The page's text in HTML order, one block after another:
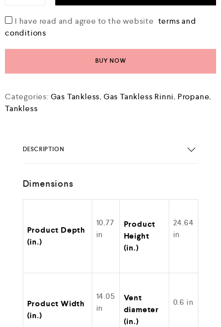
I have read and agree to the website terms and
conditions
BUY NOW
Categories: Gas Tankless, Gas Tankless Rinni, Propane,
Tankless
DESCRIPTION
Dimensions
Product Depth
(in.)
10.77
in
Product
Height
(in.)
24.64
in
Product Width
(in.)
14.05
in
Vent
diameter
(in.)
0.6 in